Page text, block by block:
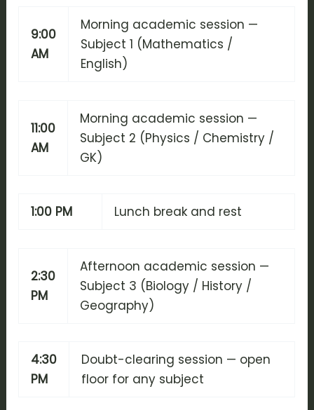
9:00
AM
Morning academic session —
Subject 1 (Mathematics /
English)
11:00
AM
Morning academic session —
Subject 2 (Physics / Chemistry /
GK)
1:00 PM Lunch break and rest
2:30
PM
Afternoon academic session —
Subject 3 (Biology / History /
Geography)
4:30
PM
Doubt-clearing session — open
floor for any subject